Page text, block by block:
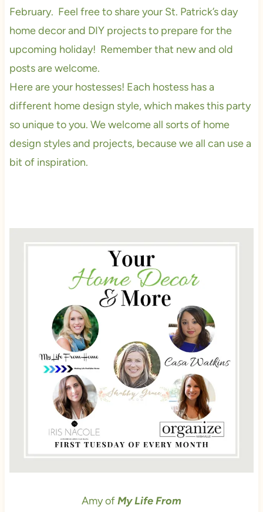
February. Feel free to share your St. Patrick’s day
home decor and DIY projects to prepare for the
upcoming holiday! Remember that new and old
posts are welcome.
Here are your hostesses! Each hostess has a
different home design style, which makes this party
so unique to you. We welcome all sorts of home
design styles and projects, because we all can use a
bit of inspiration.
Amy ofMy Life From